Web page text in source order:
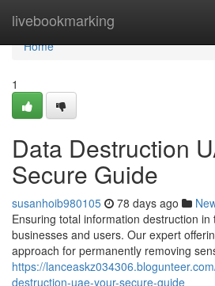
livebookmarking
Home
Home
1
Data Destruction
Secure Guide
susanhoib980105 78 days ago
Ensuring total information destruction in
businesses and users. Our expert
approach for permanently removing
https://
destruction-uae-your-secure-guide